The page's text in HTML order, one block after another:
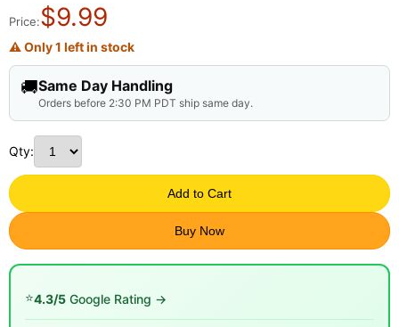
Price:$9.99
⚠ Only 1 left in stock
🚚Same Day Handling
Orders before 2:30 PM PDT ship same day.
Qty:
Add to Cart
Buy Now
⭐4.3/5 Google Rating →